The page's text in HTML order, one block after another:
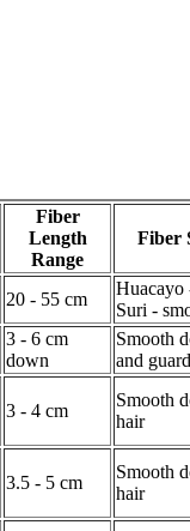
Fiber
Length
Range
Fiber
20 - 55 cm
Huacayo
Suri -
3 - 6 cm
down
Smooth
and
3 - 4 cm
Smooth
hair
3.5 - 5 cm
Smooth
hair